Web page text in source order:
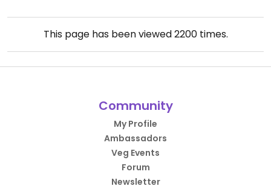
This page has been viewed2200times.
Community
My Profile
Ambassadors
Veg Events
Forum
Newsletter